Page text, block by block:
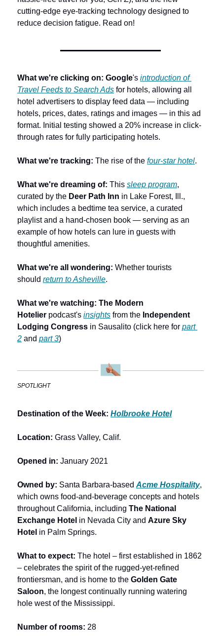
cutting-edge eye-tracking technology designed to
reduce decision fatigue. Read on!
What we're clicking on: Google's introduction of
Travel Feeds to Search Ads for hotels, allowing all
hotel advertisers to display feed data — including
hotels, prices, dates, ratings and images — in this ad
format. Initial testing showed a 20% increase in click-
through rates for fully participating hotels.
What we're tracking: The rise of the four-star hotel.
What we're dreaming of: This sleep program,
curated by the Deer Path Inn in Lake Forest, Ill.,
which includes a bedtime tea service, a curated
playlist and a hand-chosen book — serving as an
example of how hotels can lure in guests with
thoughtful amenities.
What we're all wondering: Whether tourists
should return to Asheville.
What we're watching: The Modern
Hotelier podcast's insights from the Independent
Lodging Congress in Sausalito (click here for part
2 and part 3)
SPOTLIGHT
Destination of the Week: Holbrooke Hotel
Location: Grass Valley, Calif.
Opened in: January 2021
Owned by: Santa Barbara-based Acme Hospitality,
which owns food-and-beverage concepts and hotels
throughout California, including The National
Exchange Hotel in Nevada City and Azure Sky
Hotel in Palm Springs.
What to expect: The hotel – first established in 1862
– celebrates the spirit of the rugged-yet-refined
frontiersman, and is home to the Golden Gate
Saloon, the longest continually running watering
hole west of the Mississippi.
Number of rooms: 28